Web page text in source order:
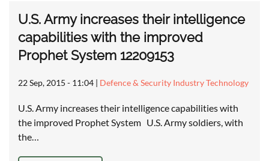
U.S. Army increases their intelligence
capabilities with the improved
Prophet System 12209153
22 Sep, 2015 - 11:04 | Defence & Security Industry Technology
U.S. Army increases their intelligence capabilities with
the improved Prophet System U.S. Army soldiers, with
the…